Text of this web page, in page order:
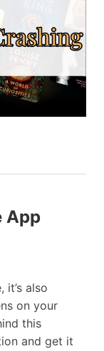
App
it’s also
on your
this
and get it